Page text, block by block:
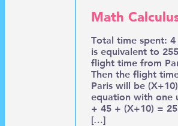
Math
Total time spent:
is equivalent to
flight time from
Then the flight
Paris will be
equation with one
+ 45 + (X+10) =
[…]